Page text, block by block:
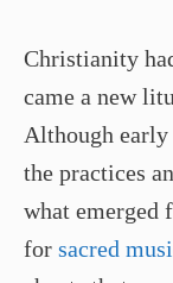
Christianity
came a new
Although
the practices
what emerged
for sacred